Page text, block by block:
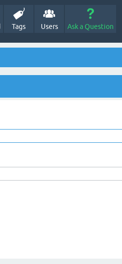
Tags Users Ask a Question